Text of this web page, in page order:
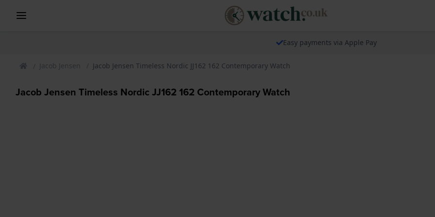
Easy payments via Apple Pay
Jacob Jensen Jacob Jensen Timeless Nordic JJ162 162 Contemporary Watch
Jacob Jensen Timeless Nordic JJ162 162 Contemporary Watch